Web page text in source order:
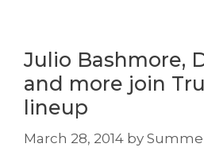
Julio Bashmore,
and more join
lineup
March 28, 2014 by